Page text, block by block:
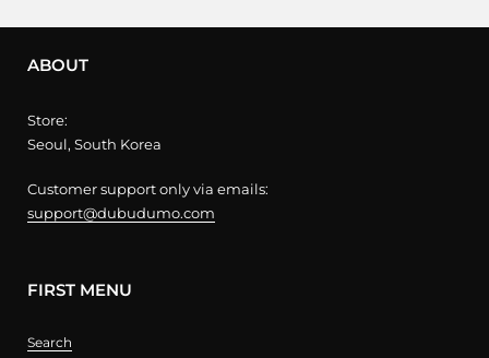
ABOUT
Store:
Seoul, South Korea
Customer support only via emails:
support@dubudumo.com
FIRST MENU
Search